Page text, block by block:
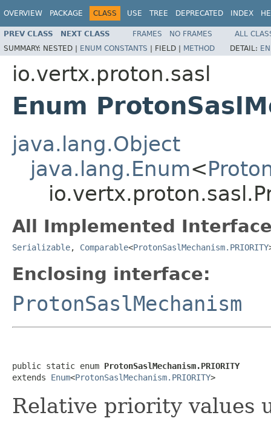
OVERVIEW PACKAGE CLASS USE TREE DEPRECATED INDEX
PREV CLASS NEXT CLASS FRAMES NO FRAMES
ALL
SUMMARY: NESTED | ENUM CONSTANTS | FIELD | METHOD DETAIL:
io.vertx.proton.sasl
Enum
java.lang.Object
java.lang.Enum<
All Implemented
Serializable, Comparable<ProtonSaslMechanism.PRIORITY
Enclosing interface:
ProtonSaslMechanism
public static enum ProtonSaslMechanism.PRIORITY
extends Enum<ProtonSaslMechanism.PRIORITY>
Relative priority values